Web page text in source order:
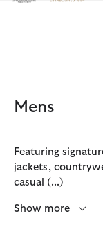
Click to view our
Mens
Featuring
jackets,
casual (...)
Show more